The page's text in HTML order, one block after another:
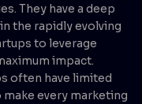
They have a deep
the rapidly evolving
to leverage
impact.
often have limited
every marketing